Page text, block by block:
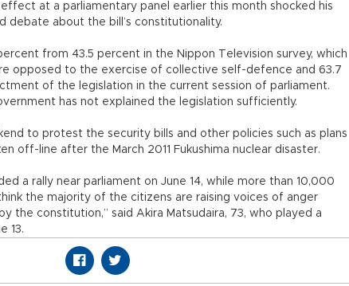
at a parliamentary panel earlier this month shocked his
debate about the bill’s constitutionality.
from 43.5 percent in the Nippon Television survey, which
opposed to the exercise of collective self-defence and 63.7
of the legislation in the current session of parliament.
has not explained the legislation sufficiently.
to protest the security bills and other policies such as plans
off-line after the March 2011 Fukushima nuclear disaster.
a rally near parliament on June 14, while more than 10,000
the majority of the citizens are raising voices of anger
the constitution,” said Akira Matsudaira, 73, who played a
13.